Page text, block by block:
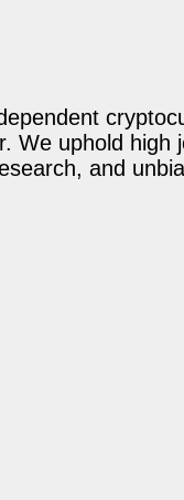
We uphold
and